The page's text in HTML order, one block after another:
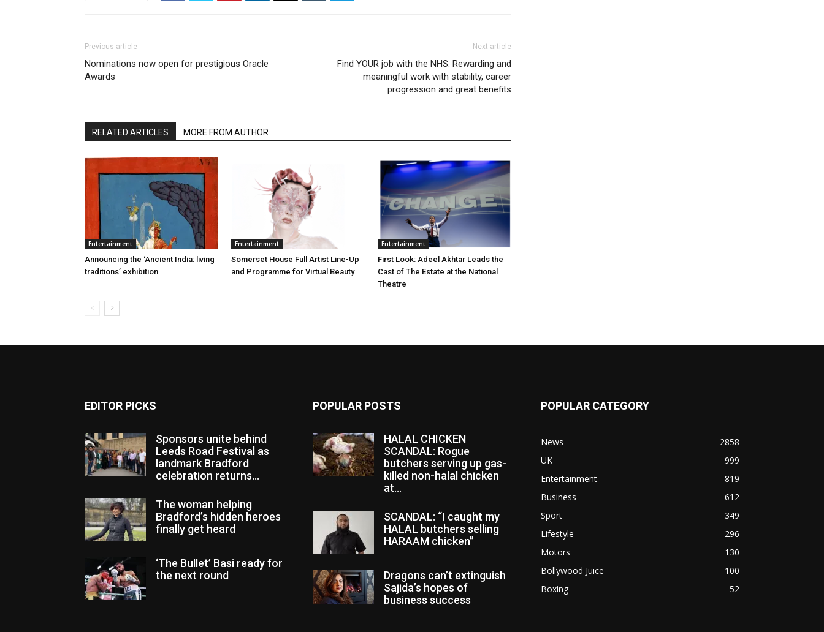
Previous article
Nominations now open for prestigious Oracle
Awards
Next article
Find YOUR job with the NHS: Rewarding and
meaningful work with stability, career
progression and great benefits
RELATED ARTICLES MORE FROM AUTHOR
Entertainment
Announcing the ‘Ancient India: living
traditions’ exhibition
Entertainment
Somerset House Full Artist Line-Up
and Programme for Virtual Beauty
Entertainment
First Look: Adeel Akhtar Leads the
Cast of The Estate at the National
Theatre
EDITOR PICKS
Sponsors unite behind
Leeds Road Festival as
landmark Bradford
celebration returns...
The woman helping
Bradford’s hidden heroes
finally get heard
‘The Bullet’ Basi ready for
the next round
POPULAR POSTS
HALAL CHICKEN
SCANDAL: Rogue
butchers serving up gas-
killed non-halal chicken
at...
SCANDAL: “I caught my
HALAL butchers selling
HARAAM chicken”
Dragons can’t extinguish
Sajida’s hopes of
business success
POPULAR CATEGORY
News
2858
UK
999
Entertainment
819
Business
612
Sport
349
Lifestyle
296
Motors
130
Bollywood Juice
100
Boxing
52